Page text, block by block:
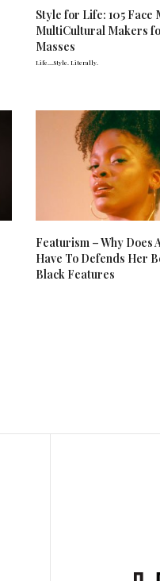
Style for Life: 105 Face
MultiCultural Makers
Masses
Life….Style. Literally.
Featurism – Why Does
Have To Defends Her
Black Features